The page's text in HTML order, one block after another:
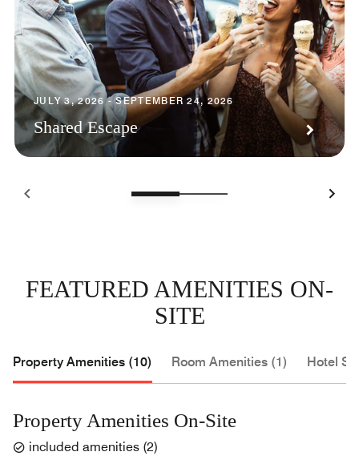
JULY 3, 2026 - SEPTEMBER 24, 2026
Shared Escape
FEATURED AMENITIES ON-
SITE
Property Amenities (10) Room Amenities (1) Hotel
Property Amenities On-Site
included amenities (2)